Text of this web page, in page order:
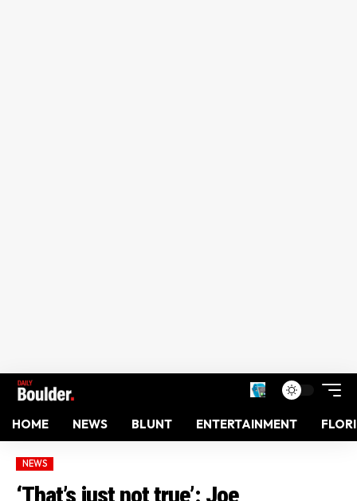
HOME NEWS BLUNT ENTERTAINMENT
NEWS
‘That’s just not true’: Joe